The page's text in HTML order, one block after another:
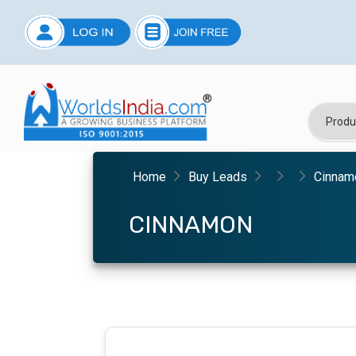
Home Buy Leads
CINNAMON